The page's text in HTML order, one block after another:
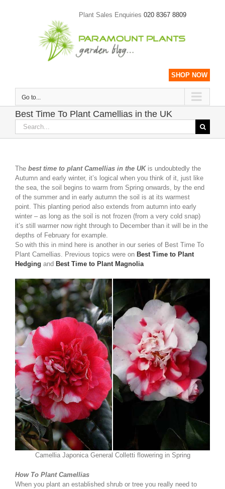
Plant Sales Enquiries 020 8367 8809
SHOP NOW
Go to...
Best Time To Plant Camellias in the UK
Search
for:
The best time to plant Camellias in the UKis undoubtedly the
Autumn and early winter, it’s logical when you think of it, just like
the sea, the soil begins to warm from Spring onwards, by the end
of the summer and in early autumn the soil is at its warmest
point. This planting period also extends from autumn into early
winter – as long as the soil is not frozen (from a very cold snap)
it’s still warmer now right through to December than it will be in the
depths of February for example.
So with this in mind here is another in our series of Best Time To
Plant Camellias. Previous topics were on Best Time to Plant
Hedging and Best Time to Plant Magnolia
Camellia Japonica General Colletti flowering in Spring
How To Plant Camellias
When you plant an established shrub or tree you really need to